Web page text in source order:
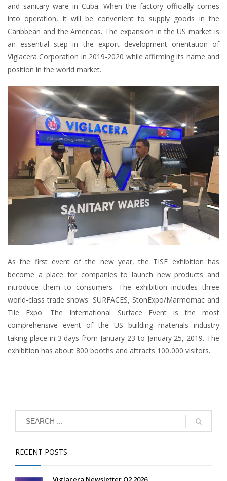
and sanitary ware in Cuba. When the factory officially comes
into operation, it will be convenient to supply goods in the
Caribbean and the Americas. The expansion in the US market is
an essential step in the export development orientation of
Viglacera Corporation in 2019-2020 while affirming its name and
position in the world market.
As the first event of the new year, the TISE exhibition has
become a place for companies to launch new products and
introduce them to consumers. The exhibition includes three
world-class trade shows: SURFACES, StonExpo/Marmomac and
Tile Expo. The International Surface Event is the most
comprehensive event of the US building materials industry
taking place in 3 days from January 23 to January 25, 2019. The
exhibition has about 800 booths and attracts 100,000 visitors.
RECENT POSTS